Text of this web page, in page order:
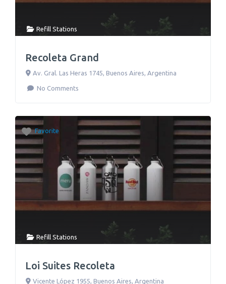
Refill Stations
Recoleta Grand
Av. Gral. Las Heras 1745, Buenos Aires, Argentina
No Comments
Favorite
Refill Stations
Loi Suites Recoleta
Vicente López 1955 Buenos Aires Argentina